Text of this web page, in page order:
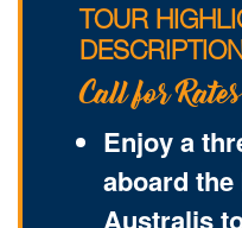
TOUR
DESCRIPTION
Call for Rates
Enjoy a
aboard
Australis